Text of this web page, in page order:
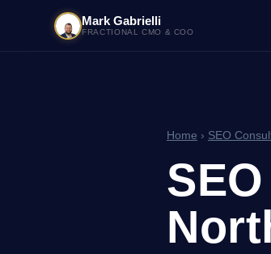
Mark Gabrielli
FRACTIONAL CMO & COO
Home › SEO